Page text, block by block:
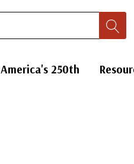
America's 250th